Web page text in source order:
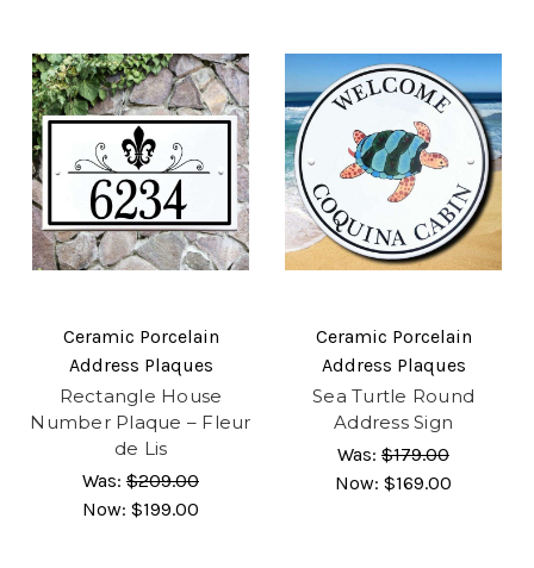
Ceramic Porcelain
Address Plaques
Rectangle House
Number Plaque – Fleur
de Lis
Was: $209.00
Now: $199.00
Ceramic Porcelain
Address Plaques
Sea Turtle Round
Address Sign
Was: $179.00
Now: $169.00